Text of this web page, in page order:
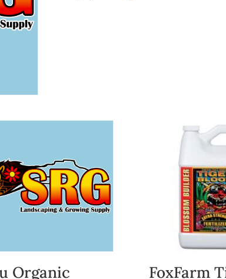
Organic FoxFarm